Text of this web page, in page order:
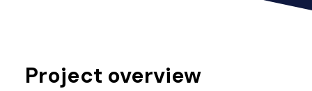
Project overview